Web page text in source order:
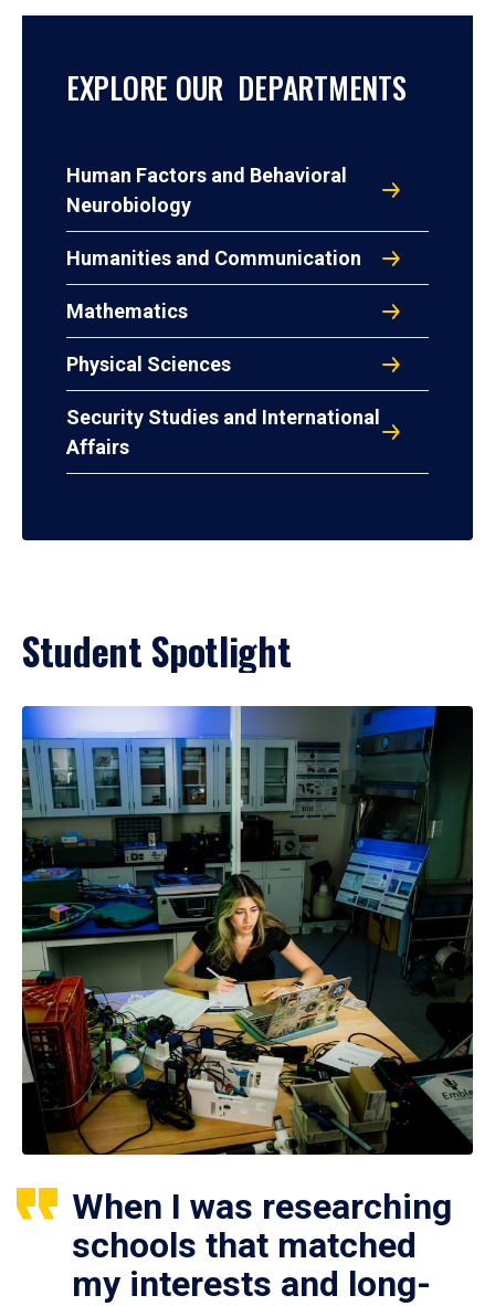
EXPLORE OUR DEPARTMENTS
Human Factors and Behavioral
Neurobiology
Humanities and Communication
Mathematics
Physical Sciences
Security Studies and International
Affairs
Student Spotlight
When I was researching
schools that matched
my interests and long-